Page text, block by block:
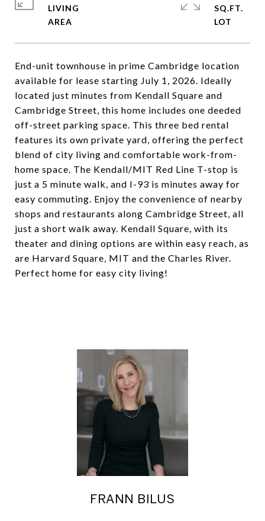
End-unit townhouse in prime Cambridge location
available for lease starting July 1, 2026. Ideally
located just minutes from Kendall Square and
Cambridge Street, this home includes one deeded
off-street parking space. This three bed rental
features its own private yard, offering the perfect
blend of city living and comfortable work-from-
home space. The Kendall/MIT Red Line T-stop is
just a 5 minute walk, and I-93 is minutes away for
easy commuting. Enjoy the convenience of nearby
shops and restaurants along Cambridge Street, all
just a short walk away. Kendall Square, with its
theater and dining options are within easy reach, as
are Harvard Square, MIT and the Charles River.
Perfect home for easy city living!
LIVING
SQ.FT.
FRANN BILUS